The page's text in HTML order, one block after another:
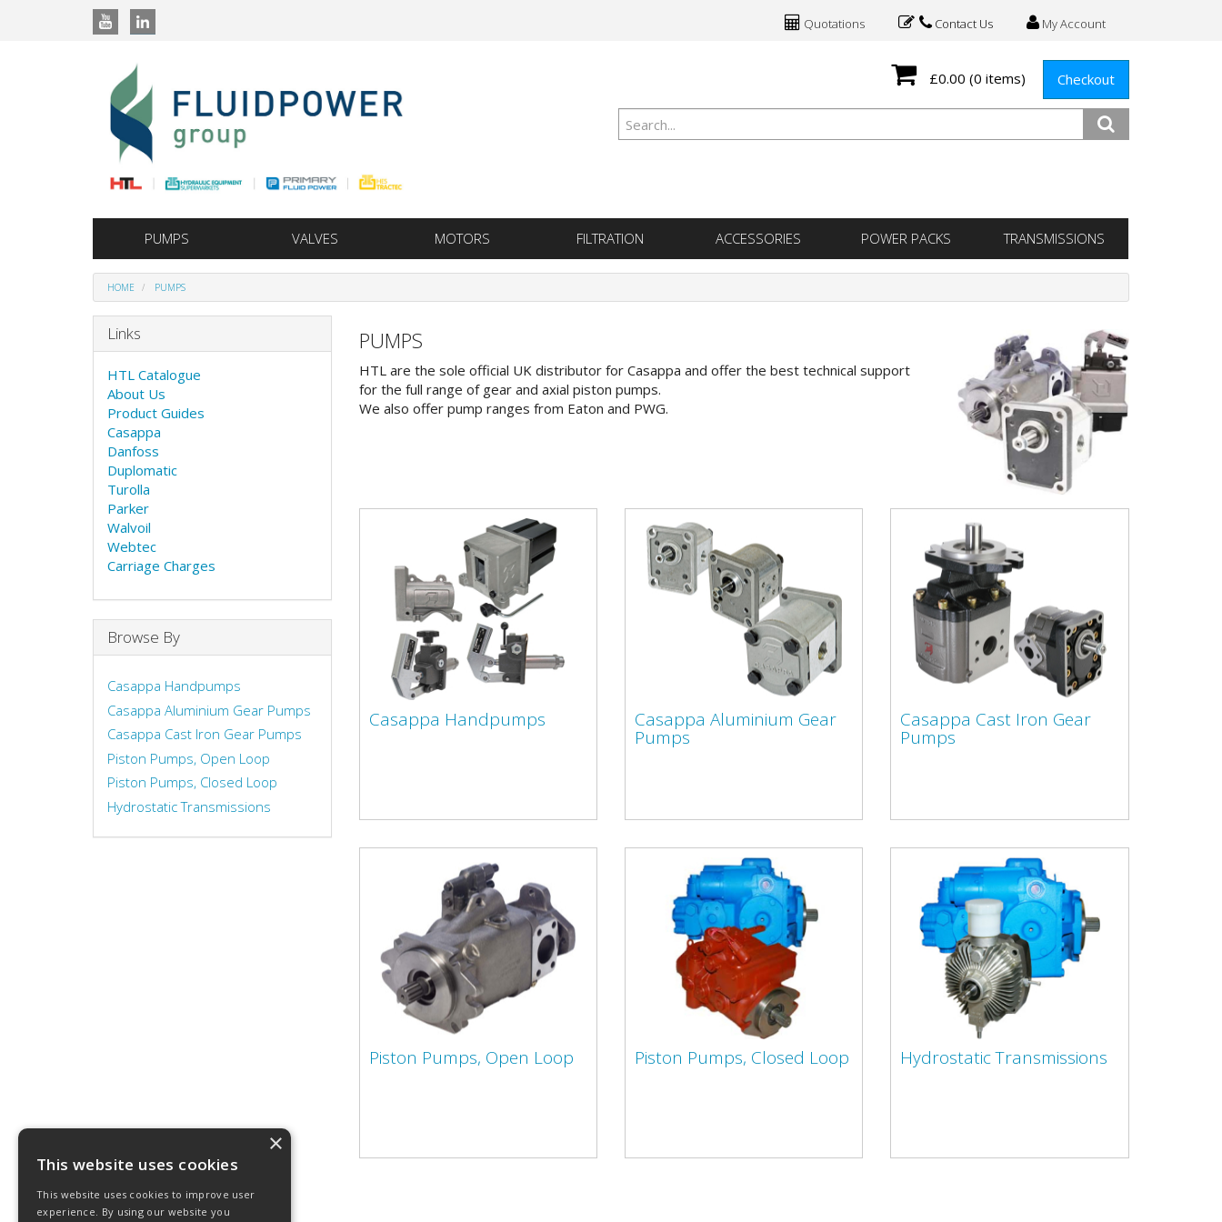
My Account
Contact Us
Quotations
£0.00 (0 items) Checkout
PUMPS VALVES MOTORS FILTRATION ACCESSORIES POWER PACKS TRANSMISSIONS
HOME PUMPS
PUMPS
HTL are the sole official UK distributor for Casappa and offer the best technical support
for the full range of gear and axial piston pumps.
We also offer pump ranges from Eaton and PWG.
Casappa Handpumps Casappa Aluminium Gear
Pumps
Casappa Cast Iron Gear
Pumps
Piston Pumps, Open Loop Piston Pumps, Closed Loop Hydrostatic Transmissions
Links
HTL Catalogue
About Us
Product Guides
Casappa
Danfoss
Duplomatic
Turolla
Parker
Walvoil
Webtec
Carriage Charges
Browse By
Casappa Handpumps
Casappa Aluminium Gear Pumps
Casappa Cast Iron Gear Pumps
Piston Pumps, Open Loop
Piston Pumps, Closed Loop
Hydrostatic Transmissions
×
This website uses cookies
This website uses cookies to improve user
experience. By using our website you